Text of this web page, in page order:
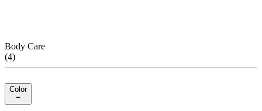
Body Care
(4)
Color